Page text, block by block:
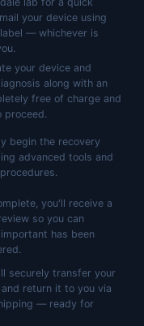
your device using
— whichever is
your device and
along with an
free of charge and
proceed.
begin the recovery
advanced tools and
you'll receive a
so you can
has been
securely transfer your
return it to you via
— ready for